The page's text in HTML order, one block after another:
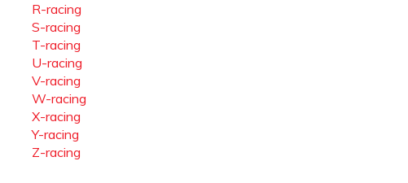
R-racing
S-racing
T-racing
U-racing
V-racing
W-racing
X-racing
Y-racing
Z-racing